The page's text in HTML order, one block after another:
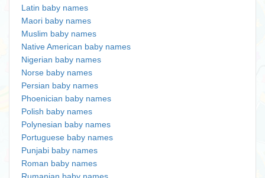
Latin baby names
Maori baby names
Muslim baby names
Native American baby names
Nigerian baby names
Norse baby names
Persian baby names
Phoenician baby names
Polish baby names
Polynesian baby names
Portuguese baby names
Punjabi baby names
Roman baby names